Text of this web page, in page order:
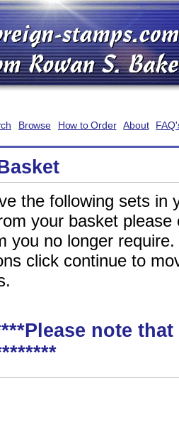
Browse How to Order About
the following sets in
your basket
you no longer
click continue to
note